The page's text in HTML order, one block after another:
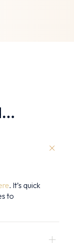
. It’s quick
to